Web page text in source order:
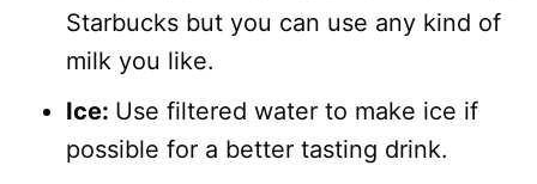
Starbucks but you can use any kind of
milk you like.
Ice: Use filtered water to make ice if
possible for a better tasting drink.